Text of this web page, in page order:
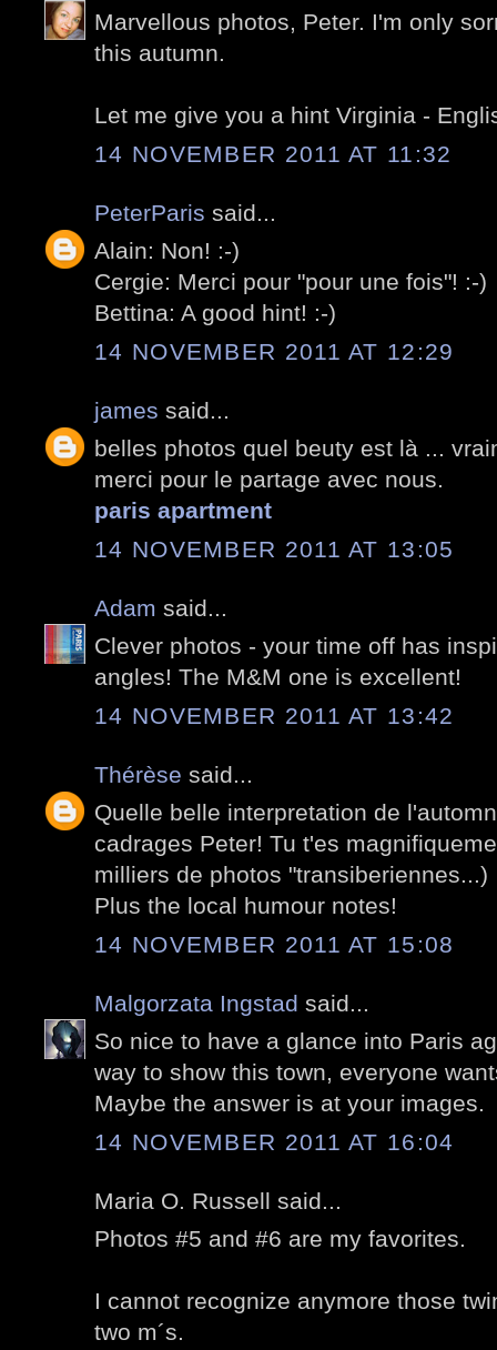
Marvellous photos, Peter. I'm only
this autumn.
Let me give you a hint Virginia -
14 NOVEMBER 2011 AT 11:32
PeterParis said...
Alain: Non! :-)
Cergie: Merci pour "pour une fois"! :-)
Bettina: A good hint! :-)
14 NOVEMBER 2011 AT 12:29
james said...
belles photos quel beuty est là ...
merci pour le partage avec nous.
paris apartment
14 NOVEMBER 2011 AT 13:05
Adam said...
Clever photos - your time off has
angles! The M&M one is excellent!
14 NOVEMBER 2011 AT 13:42
Thérèse said...
Quelle belle interpretation de
cadrages Peter! Tu t'es
milliers de photos "transiberiennes...)
Plus the local humour notes!
14 NOVEMBER 2011 AT 15:08
Malgorzata Ingstad said...
So nice to have a glance into Paris
way to show this town, everyone
Maybe the answer is at your images.
14 NOVEMBER 2011 AT 16:04
Maria O. Russell said...
Photos #5 and #6 are my favorites.
I cannot recognize anymore those
two m´s.